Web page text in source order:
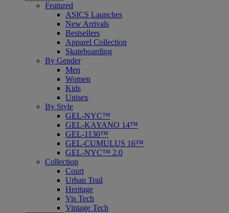
Featured
ASICS Launches
New Arrivals
Bestsellers
Apparel Collection
Skateboarding
By Gender
Men
Women
Kids
Unisex
By Style
GEL-NYC™
GEL-KAYANO 14™
GEL-1130™
GEL-CUMULUS 16™
GEL-NYC™ 2.0
Collection
Court
Urban Trail
Heritage
Vis Tech
Vintage Tech